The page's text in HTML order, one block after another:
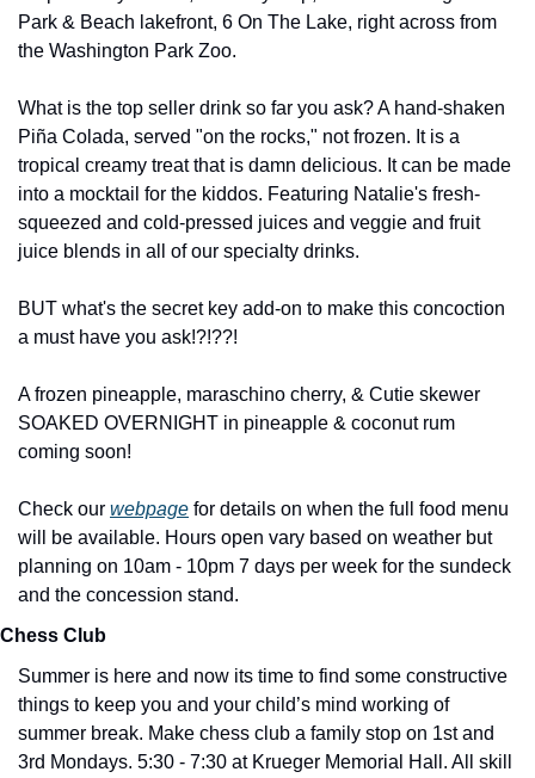
Park & Beach lakefront, 6 On The Lake, right across from
the Washington Park Zoo.
What is the top seller drink so far you ask? A hand-shaken
Piña Colada, served "on the rocks," not frozen. It is a
tropical creamy treat that is damn delicious. It can be made
into a mocktail for the kiddos. Featuring Natalie's fresh-
squeezed and cold-pressed juices and veggie and fruit
juice blends in all of our specialty drinks.
BUT what's the secret key add-on to make this concoction
a must have you ask!?!??!
A frozen pineapple, maraschino cherry, & Cutie skewer
SOAKED OVERNIGHT in pineapple & coconut rum
coming soon!
Check our webpage for details on when the full food menu
will be available. Hours open vary based on weather but
planning on 10am - 10pm 7 days per week for the sundeck
and the concession stand.
Chess Club
Summer is here and now its time to find some constructive
things to keep you and your child’s mind working of
summer break. Make chess club a family stop on 1st and
3rd Mondays. 5:30 - 7:30 at Krueger Memorial Hall. All skill